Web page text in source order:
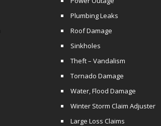
Plumbing Leaks
Roof Damage
Sinkholes
Theft – Vandalism
Tornado Damage
Water, Flood Damage
Winter Storm Claim Adjuster
Large Loss Claims